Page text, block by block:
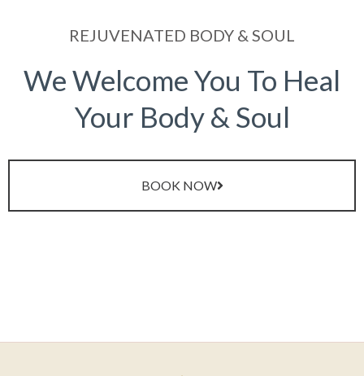
REJUVENATED BODY & SOUL
We Welcome You To Heal
Your Body & Soul
BOOK NOW